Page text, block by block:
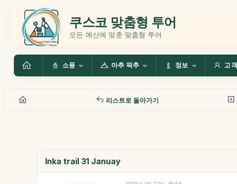
쿠스코 맞춤형 투어
모든 예산에 맞춘 맞춤형 투어
소풍 마추 픽추 정보 고
리스트로 돌아가기
Inka trail 31 Januay